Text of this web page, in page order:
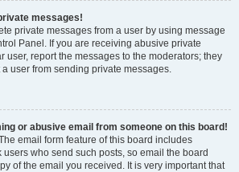
messages!
private messages from a user by using message
Panel. If you are receiving abusive private
user, report the messages to the moderators; they
user from sending private messages.
or abusive email from someone on this board!
email form feature of this board includes
who send such posts, so email the board
of the email you received. It is very important that